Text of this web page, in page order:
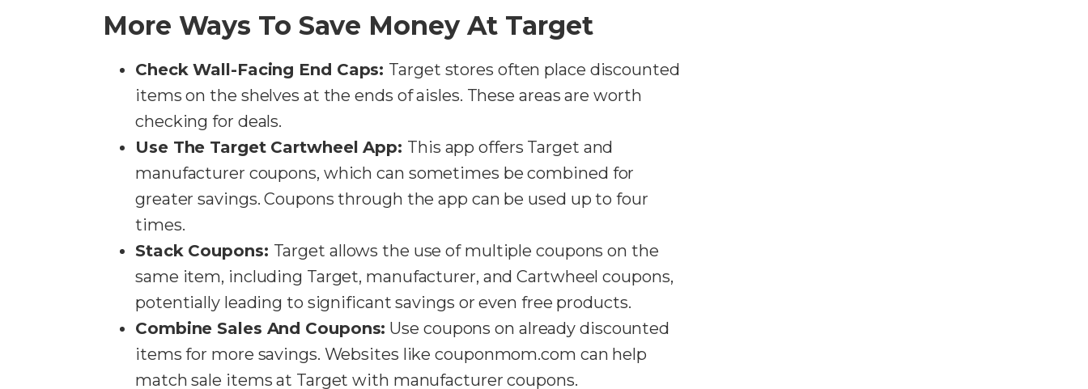
More Ways To Save Money At Target
Check Wall-Facing End Caps: Target stores often place discounted
items on the shelves at the ends of aisles. These areas are worth
checking for deals​​.
Use The Target Cartwheel App: This app offers Target and
manufacturer coupons, which can sometimes be combined for
greater savings. Coupons through the app can be used up to four
times​​.
Stack Coupons: Target allows the use of multiple coupons on the
same item, including Target, manufacturer, and Cartwheel coupons,
potentially leading to significant savings or even free products​​.
Combine Sales And Coupons: Use coupons on already discounted
items for more savings. Websites like couponmom.com can help
match sale items at Target with manufacturer coupons​​.